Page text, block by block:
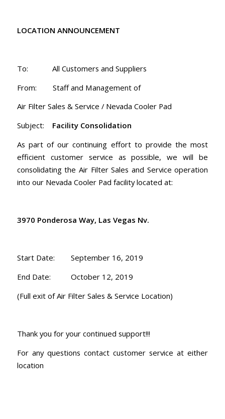
LOCATION ANNOUNCEMENT
To: All Customers and Suppliers
From: Staff and Management of
Air Filter Sales & Service / Nevada Cooler Pad
Subject: Facility Consolidation
As part of our continuing effort to provide the most
efficient customer service as possible, we will be
consolidating the Air Filter Sales and Service operation
into our Nevada Cooler Pad facility located at:
3970 Ponderosa Way, Las Vegas Nv.
Start Date: September 16, 2019
End Date: October 12, 2019
(Full exit of Air Filter Sales & Service Location)
Thank you for your continued support!!!
For any questions contact customer service at either
location